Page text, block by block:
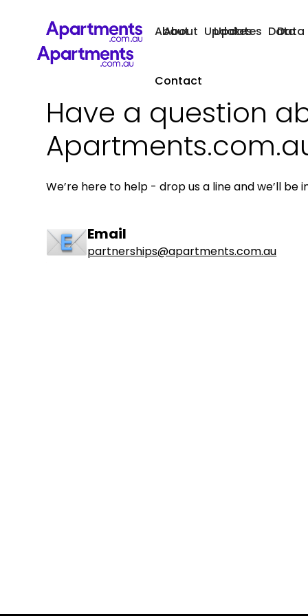
About Updates Data
Contact
About Updates Data
Have a question
We’re here to help - drop us a line and we’ll be
Email
partnerships@apartments.com.au